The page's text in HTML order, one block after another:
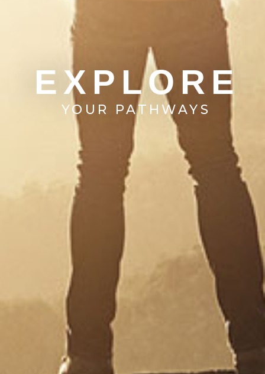
EXPLORE
YOUR PATHWAYS